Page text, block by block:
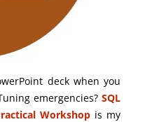
deck when you
emergencies? SQL
Workshop is my